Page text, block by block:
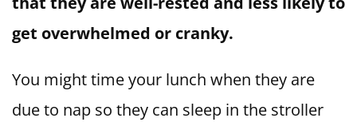
get overwhelmed or cranky.
You might time your lunch when they are
due to nap so they can sleep in the stroller